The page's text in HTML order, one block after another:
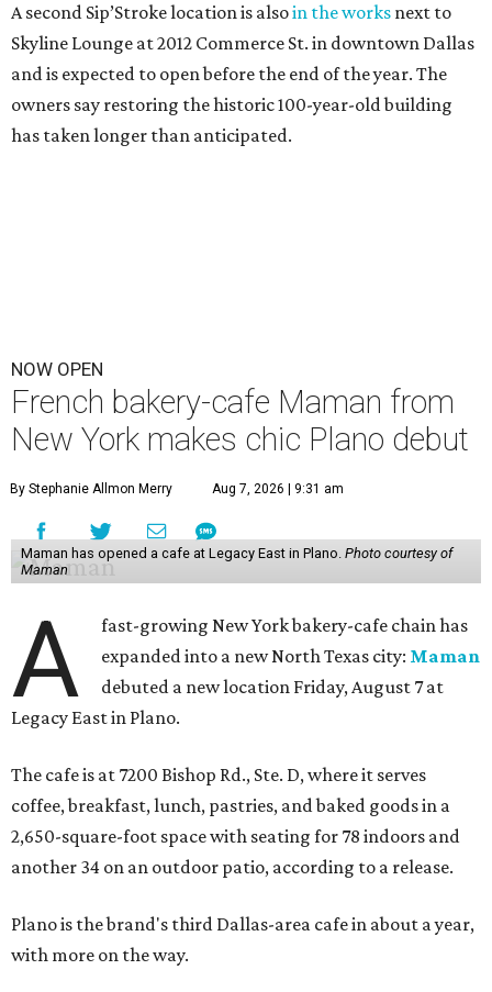
A second Sip’Stroke location is alsoin the works next to
Skyline Lounge at 2012 Commerce St. in downtown Dallas
and is expected to open before the end of the year. The
owners say restoring the historic 100-year-old building
has taken longer than anticipated.
NOW OPEN
French bakery-cafe Maman from
New York makes chic Plano debut
By Stephanie Allmon Merry Aug 7, 2026 | 9:31 am
Maman has opened a cafe at Legacy East in Plano. Photo courtesy of
Maman
A
fast-growing New York bakery-cafe chain has
expanded into a new North Texas city: Maman
debuted a new location Friday, August 7 at
Legacy East in Plano.
The cafe is at 7200 Bishop Rd., Ste. D, where it serves
coffee, breakfast, lunch, pastries, and baked goods in a
2,650-square-foot space with seating for 78 indoors and
another 34 on an outdoor patio, according to a release.
Plano is the brand's third Dallas-area cafe in about a year,
with more on the way.